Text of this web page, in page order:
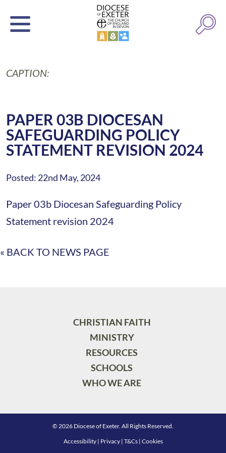
CAPTION:
PAPER 03B DIOCESAN
SAFEGUARDING POLICY
STATEMENT REVISION 2024
Posted: 22nd May, 2024
Paper 03b Diocesan Safeguarding Policy
Statement revision 2024
« BACK TO NEWS PAGE
CHRISTIAN FAITH
MINISTRY
RESOURCES
SCHOOLS
WHO WE ARE
© 2026 Diocese of Exeter. All Rights Reserved.
Accessibility| Privacy| T&Cs| Cookies